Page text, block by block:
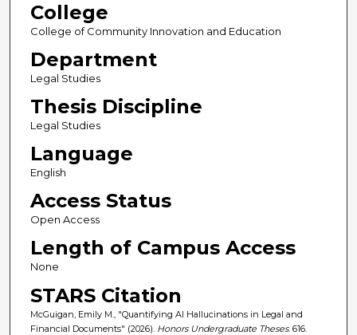
College
College of Community Innovation and Education
Department
Legal Studies
Thesis Discipline
Legal Studies
Language
English
Access Status
Open Access
Length of Campus Access
None
STARS Citation
McGuigan, Emily M., "Quantifying AI Hallucinations in Legal and
Financial Documents" (2026). Honors Undergraduate Theses. 616.